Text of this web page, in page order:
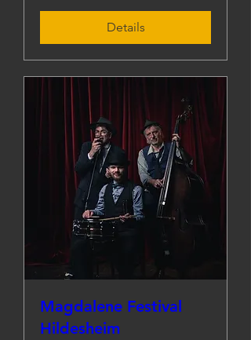
Details
Magdalene Festival
Hildesheim